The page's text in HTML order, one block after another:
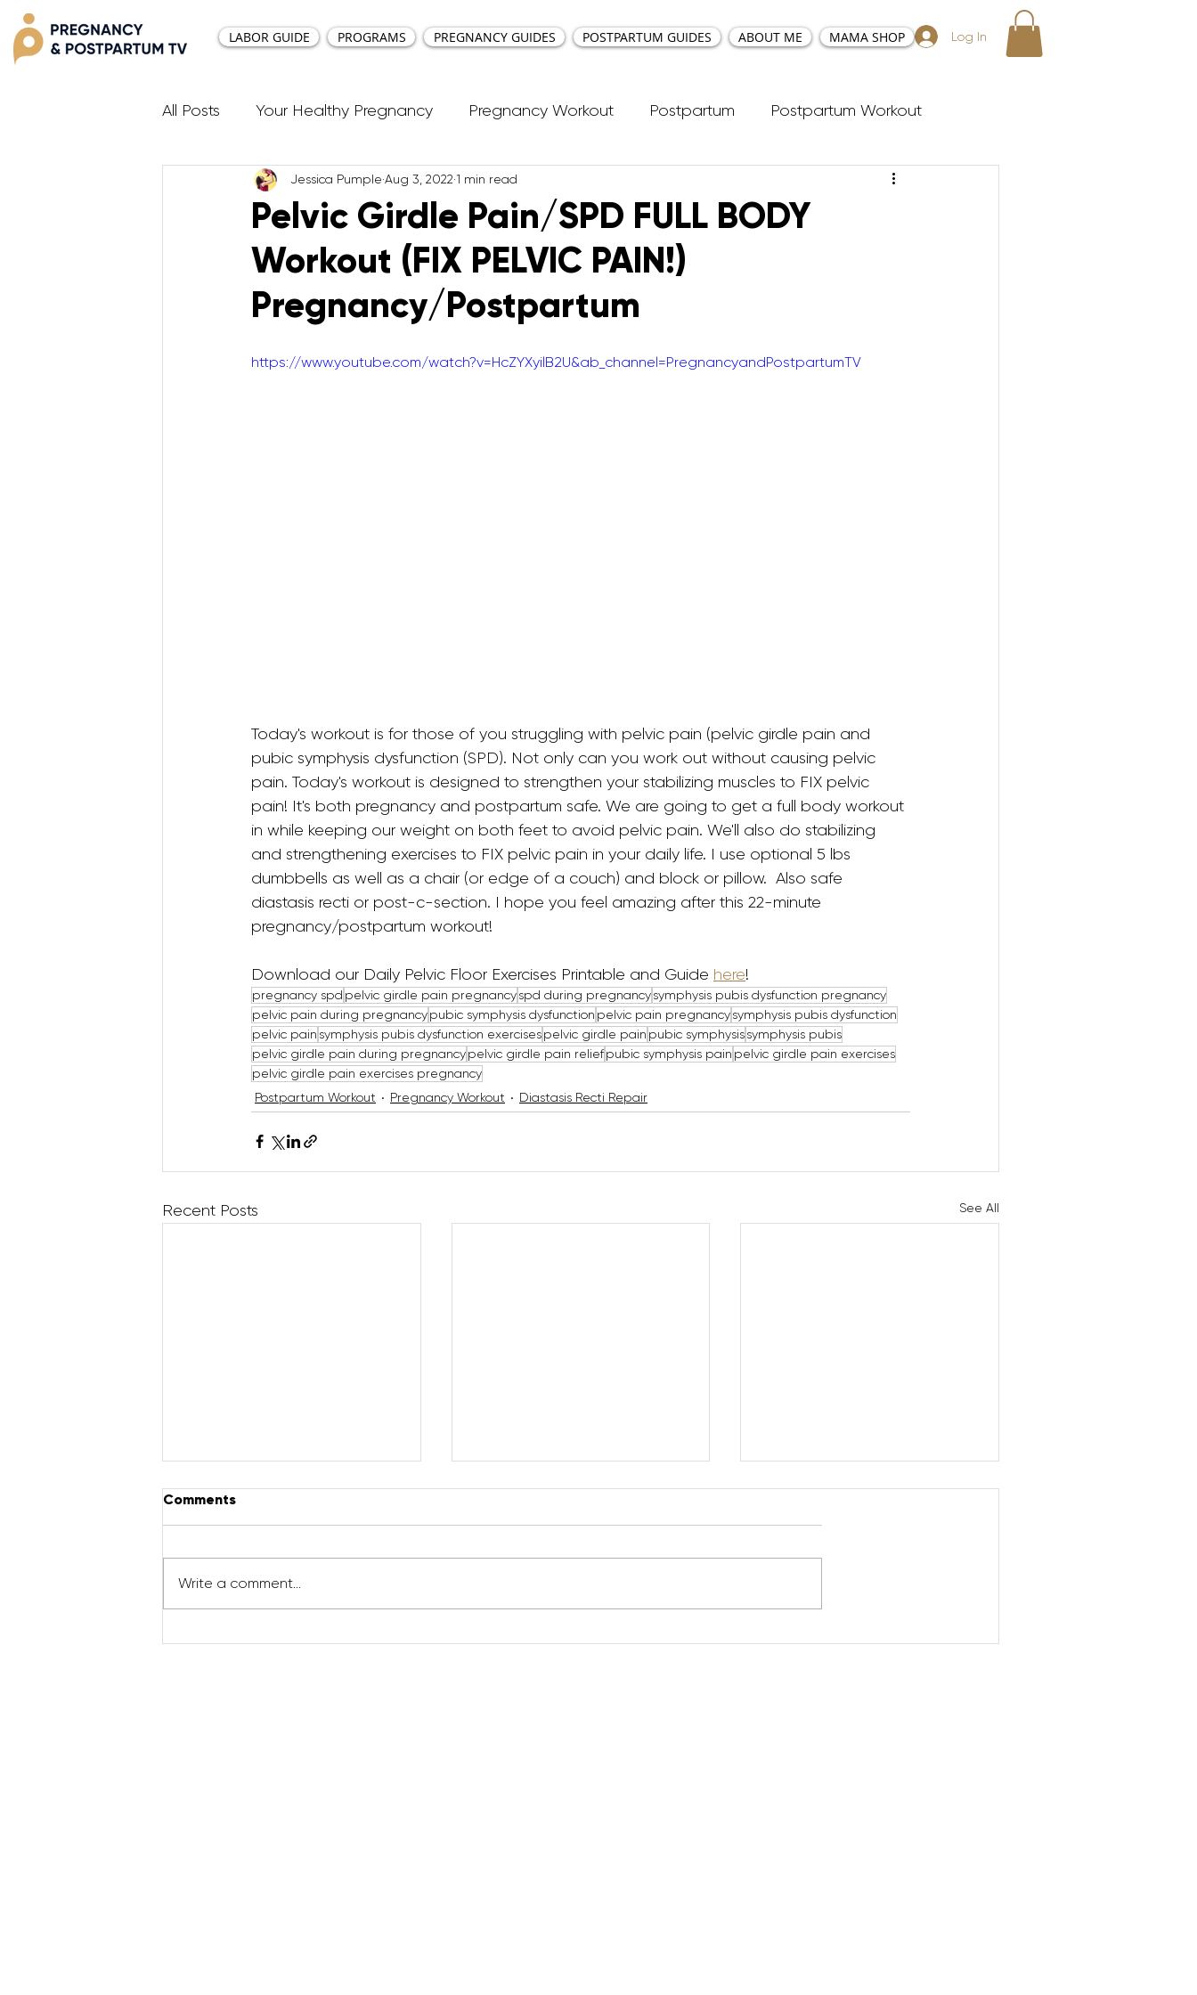
Log In
LABOR GUIDE PROGRAMS PREGNANCY GUIDES POSTPARTUM GUIDES ABOUT ME MAMA SHOP
All Posts Your Healthy Pregnancy Pregnancy Workout Postpartum Postpartum Workout
Resources Diastasis Recti Repair Workouts Your Easy and Positive Birth
Birth Education Pregnancy Yoga First Trimester Workouts
Third Trimester Workout Pregnancy HIIT Workouts
Pelvic Girdle Pain/SPD FULL BODY
Workout (FIX PELVIC PAIN!)
Pregnancy/Postpartum
Jessica Pumple Aug 3, 2022 1 min read
https://www.youtube.com/watch?v=HcZYXyilB2U&ab_channel=PregnancyandPostpartumTV
Today's workout is for those of you struggling with pelvic pain (pelvic girdle pain and
pubic symphysis dysfunction (SPD). Not only can you work out without causing pelvic
pain. Today's workout is designed to strengthen your stabilizing muscles to FIX pelvic
pain! It's both pregnancy and postpartum safe. We are going to get a full body workout
in while keeping our weight on both feet to avoid pelvic pain. We'll also do stabilizing
and strengthening exercises to FIX pelvic pain in your daily life. I use optional 5 lbs
dumbbells as well as a chair (or edge of a couch) and block or pillow.  Also safe
diastasis recti or post-c-section. I hope you feel amazing after this 22-minute
pregnancy/postpartum workout!
Download our Daily Pelvic Floor Exercises Printable and Guide here!
pregnancy spd pelvic girdle pain pregnancyspd during pregnancysymphysis pubis dysfunction pregnancy
pelvic pain during pregnancypubic symphysis dysfunction pelvic pain pregnancysymphysis pubis dysfunction
pelvic pain symphysis pubis dysfunction exercisespelvic girdle pain pubic symphysissymphysis pubis
pelvic girdle pain during pregnancypelvic girdle pain reliefpubic symphysis pain pelvic girdle pain exercises
pelvic girdle pain exercises pregnancy
Postpartum Workout
Pregnancy Workout Diastasis Recti Repair
Recent Posts See All
Comments
Write a comment...